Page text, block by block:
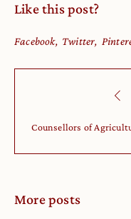
Like this post?
Facebook Twitter
Counsellors of
More posts